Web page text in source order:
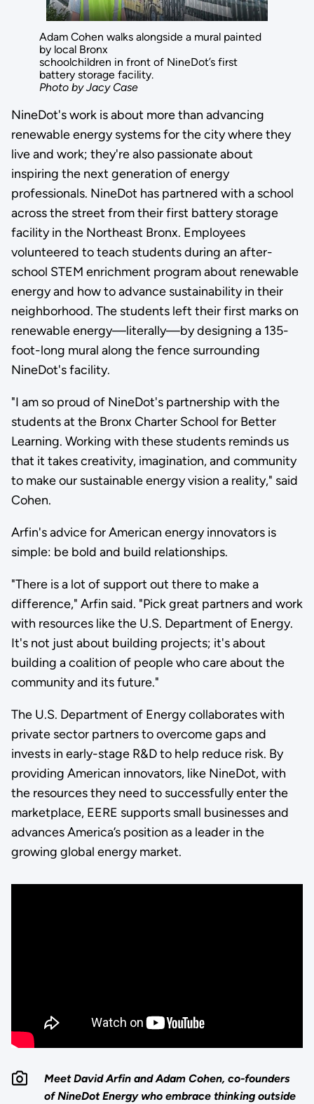
Adam Cohen walks alongside a mural painted
by local Bronx
schoolchildren in front of NineDot’s first
battery storage facility.
Photo by Jacy Case
NineDot's work is about more than advancing
renewable energy systems for the city where they
live and work; they're also passionate about
inspiring the next generation of energy
professionals. NineDot has partnered with a school
across the street from their first battery storage
facility in the Northeast Bronx. Employees
volunteered to teach students during an after-
school STEM enrichment program about renewable
energy and how to advance sustainability in their
neighborhood. The students left their first marks on
renewable energy—literally—by designing a 135-
foot-long mural along the fence surrounding
NineDot's facility.
"I am so proud of NineDot's partnership with the
students at the Bronx Charter School for Better
Learning. Working with these students reminds us
that it takes creativity, imagination, and community
to make our sustainable energy vision a reality," said
Cohen.
Arfin's advice for American energy innovators is
simple: be bold and build relationships.
"There is a lot of support out there to make a
difference," Arfin said. "Pick great partners and work
with resources like the U.S. Department of Energy.
It's not just about building projects; it's about
building a coalition of people who care about the
community and its future."
The U.S. Department of Energy collaborates with
private sector partners to overcome gaps and
invests in early-stage R&D to help reduce risk. By
providing American innovators, like NineDot, with
the resources they need to successfully enter the
marketplace, EERE supports small businesses and
advances America’s position as a leader in the
growing global energy market.
Meet David Arfin and Adam Cohen, co-founders
of NineDot Energy who embrace thinking outside